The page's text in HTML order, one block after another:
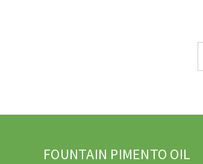
FOUNTAIN PIMENTO OIL